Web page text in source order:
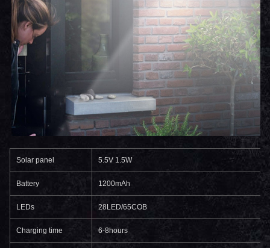
Solar panel 5.5V 1.5W
Battery 1200mAh
LEDs 28LED/65COB
Charging time 6-8hours